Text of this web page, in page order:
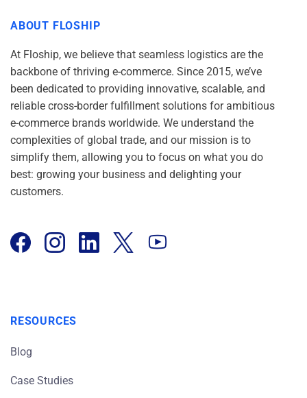
ABOUT FLOSHIP
At Floship, we believe that seamless logistics are the
backbone of thriving e-commerce. Since 2015, we’ve
been dedicated to providing innovative, scalable, and
reliable cross-border fulfillment solutions for ambitious
e-commerce brands worldwide. We understand the
complexities of global trade, and our mission is to
simplify them, allowing you to focus on what you do
best: growing your business and delighting your
customers.
RESOURCES
Blog
Case Studies